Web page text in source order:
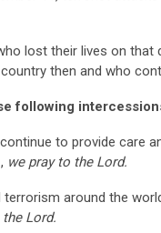
lost their lives on
then and who
following
to provide care
we pray to the Lord.
terrorism around the
Lord.